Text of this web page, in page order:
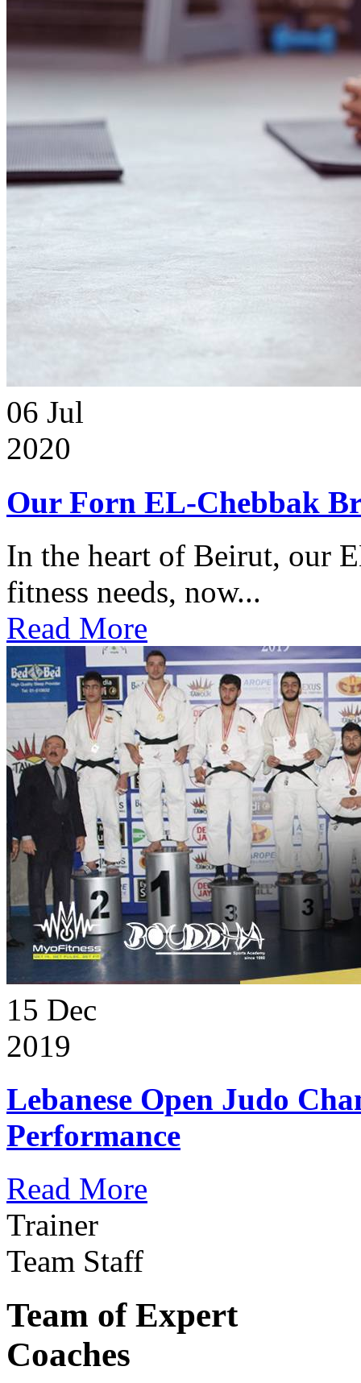
06 Jul
2020
Our Forn EL-Chebbak
In the heart of Beirut, our
fitness needs, now...
Read More
15 Dec
2019
Lebanese Open Judo
Performance
Read More
Trainer
Team Staff
Team of Expert
Coaches